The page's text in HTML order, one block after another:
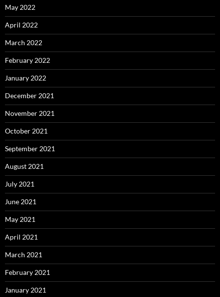
May 2022
April 2022
March 2022
February 2022
January 2022
December 2021
November 2021
October 2021
September 2021
August 2021
July 2021
June 2021
May 2021
April 2021
March 2021
February 2021
January 2021